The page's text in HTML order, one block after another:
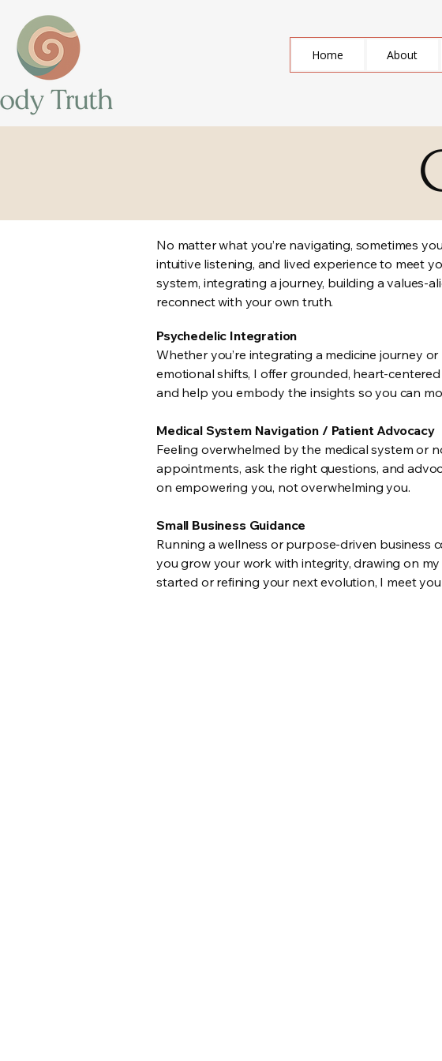
Home About
No matter what you’re navigating, sometimes
intuitive listening, and lived experience to meet
system, integrating a journey, building a values-
reconnect with your own truth.
​Psychedelic Integration
Whether you’re integrating a medicine journey
emotional shifts, I offer grounded, heart-
and help you embody the insights so you can
Medical System Navigation / Patient Advocacy
Feeling overwhelmed by the medical system or
appointments, ask the right questions, and
on empowering you, not overwhelming you.
Small Business Guidance
Running a wellness or purpose-driven business
you grow your work with integrity, drawing on
started or refining your next evolution, I meet